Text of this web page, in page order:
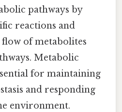
pathways by
reactions and
of metabolites
Metabolic
for maintaining
and responding
environment.